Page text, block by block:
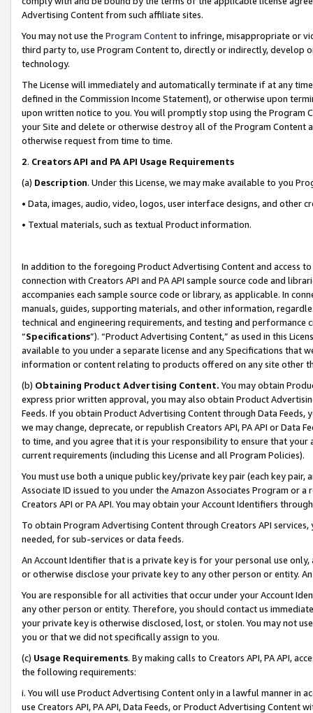
Advertising Content from such affiliate sites.
You may not use the Program Contentto infringe, misappropriate or
third party to, use Program Content to, directly or indirectly, develop
technology.
The License will immediately and automatically terminate if at any
defined in the Commission Income Statement), or otherwise upon
upon written notice to you. You will promptly stop using the Program
your Site and delete or otherwise destroy all of the Program Content
otherwise request from time to time.
2. Creators API and PA API Usage Requirements
(a) Description. Under this License, we may make available to you
• Data, images, audio, video, logos, user interface designs, and other
• Textual materials, such as textual Product information.
In addition to the foregoing Product Advertising Content and access
connection with Creators API and PA API sample source code and
accompanies each sample source code or library, as applicable. In
manuals, guides, supporting materials, and other information,
technical and engineering requirements, and testing and
“Specifications”). “Product Advertising Content,” as used in this
available to you under a separate license and any Specifications that
information or content relating to products offered on any site other
(b) Obtaining Product Advertising Content. You may obtain
express prior written approval, you may also obtain Product
Feeds. If you obtain Product Advertising Content through Data Feeds,
we may change, deprecate, or republish Creators API, PA API or Data
to time, and you agree that it is your responsibility to ensure that your
current requirements (including this License and all Program Policies).
You must use both a unique public key/private key pair (each key pair,
Associate ID issued to you under the Amazon Associates Program or
Creators API or PA API. You may obtain your Account Identifiers
To obtain Program Advertising Content through Creators API
needed, for sub-services or data feeds.
An Account Identifier that is a private key is for your personal use
or otherwise disclose your private key to any other person or entity.
You are responsible for all activities that occur under your Account
any other person or entity. Therefore, you should contact us
your private key is otherwise disclosed, lost, or stolen. You may not
you or that we did not specifically assign to you.
(c) Usage Requirements. By making calls to Creators API, PA API,
the following requirements:
i. You will use Product Advertising Content only in a lawful manner in
use Creators API, PA API, Data Feeds, or Product Advertising